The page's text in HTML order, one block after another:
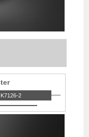
2